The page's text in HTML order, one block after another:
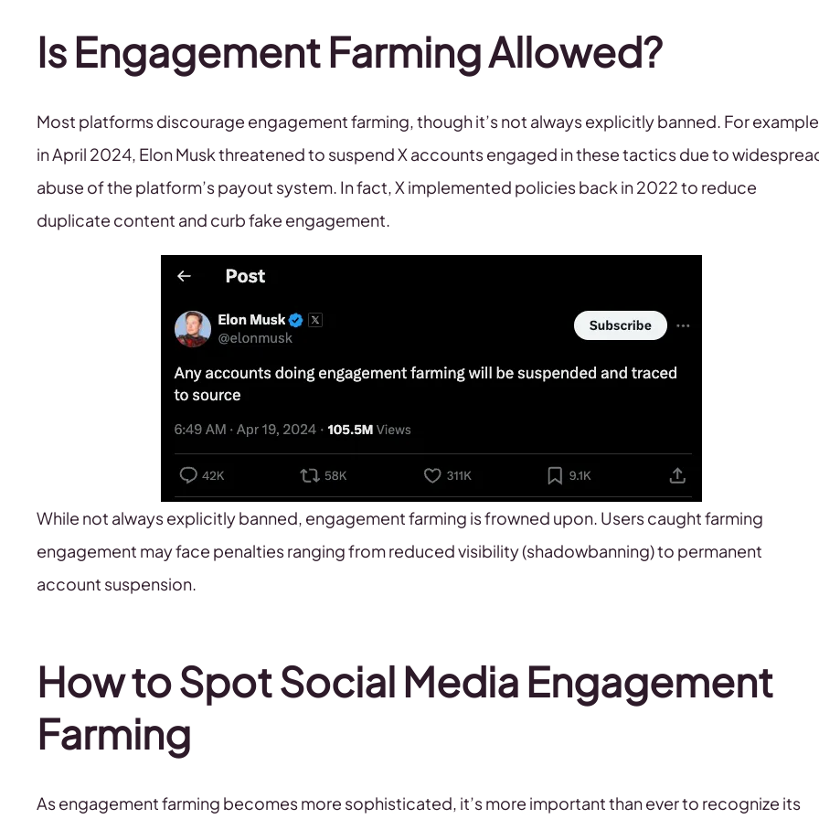
Is Engagement Farming Allowed?
Most platforms discourage engagement farming, though it’s not always explicitly banned. For
in April 2024, Elon Musk threatened to suspend X accounts engaged in these tactics due to
abuse of the platform’s payout system. In fact, X implemented policies back in 2022 to reduce
duplicate content and curb fake engagement.
While not always explicitly banned, engagement farming is frowned upon. Users caught farming
engagement may face penalties ranging from reduced visibility (shadowbanning) to permanent
account suspension.
How to Spot Social Media Engagement
Farming
As engagement farming becomes more sophisticated, it’s more important than ever to recognize its